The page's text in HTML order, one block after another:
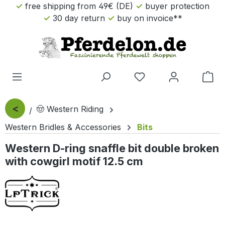
Skip to main content
free shipping from 49€ (DE)
buyer protection
30 day return
buy on invoice**
<
🤠 Western Riding
Western Bridles & Accessories
Bits
Western D-ring snaffle bit double broken
with cowgirl motif 12.5 cm